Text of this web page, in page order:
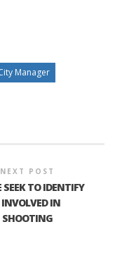
Manager
NEXT POST
SEEK TO IDENTIFY
IN
SHOOTING